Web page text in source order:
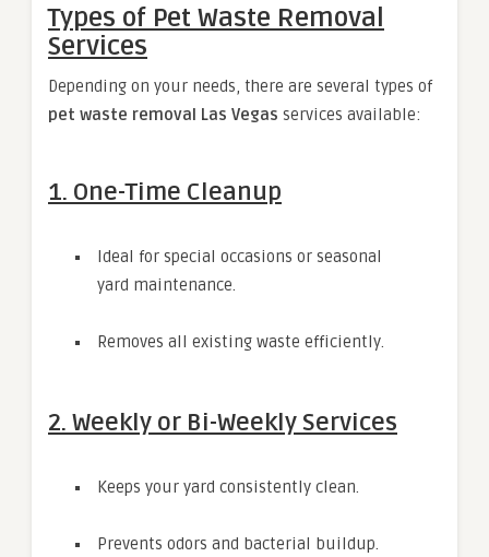
Types of Pet Waste Removal
Services
Depending on your needs, there are several types of
pet waste removal Las Vegas services available:
1. One-Time Cleanup
Ideal for special occasions or seasonal
yard maintenance.
Removes all existing waste efficiently.
2. Weekly or Bi-Weekly Services
Keeps your yard consistently clean.
Prevents odors and bacterial buildup.